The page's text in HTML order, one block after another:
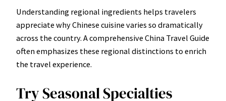
Understanding regional ingredients helps travelers
appreciate why Chinese cuisine varies so dramatically
across the country. A comprehensive China Travel Guide
often emphasizes these regional distinctions to enrich
the travel experience.
Try Seasonal Specialties